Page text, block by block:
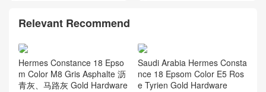
Relevant Recommend
Hermes Constance 18 Epso
m Color M8 Gris Asphalte 沥
青灰、马路灰 Gold Hardware
Saudi Arabia Hermes Consta
nce 18 Epsom Color E5 Ros
e Tyrien Gold Hardware